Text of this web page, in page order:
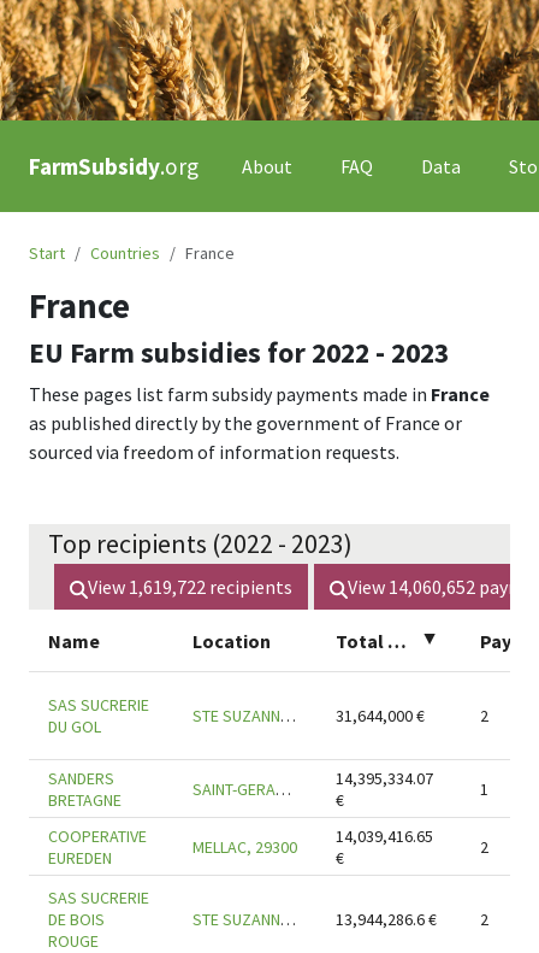
FarmSubsidy.org About FAQ Data
Start Countries France
France
EU Farm subsidies for 2022 - 2023
These pages list farm subsidy payments made in France
as published directly by the government of France or
sourced via freedom of information requests.
Top recipients (2022 - 2023)
View 1,619,722 recipients View 14,060,652
Name Location Total amount ▲
SAS SUCRERIE
DU GOL
STE SUZANNE, 97441 31,644,000€ 2
SANDERS
BRETAGNE
SAINT-GERAND-CROIXANVEC, 56920
14,395,334.07
€
1
COOPERATIVE
EUREDEN
MELLAC, 29300
14,039,416.65
€
2
SAS SUCRERIE
DE BOIS
ROUGE
STE SUZANNE, 97441 13,944,286.6€ 2